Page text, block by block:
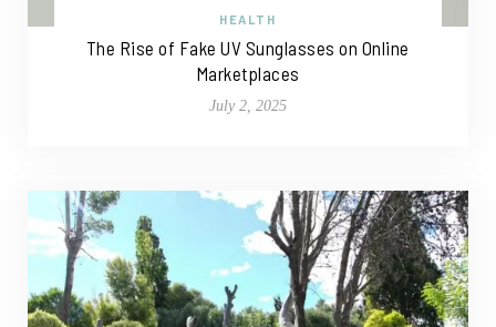
HEALTH
The Rise of Fake UV Sunglasses on Online
Marketplaces
July 2, 2025